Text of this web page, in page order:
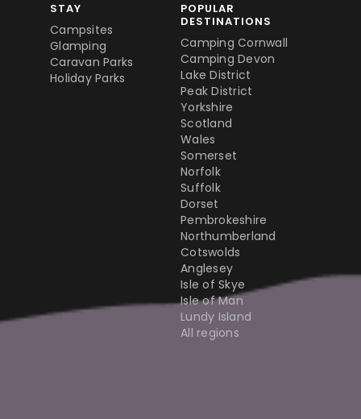
STAY
Campsites
Glamping
Caravan Parks
Holiday Parks
POPULAR
DESTINATIONS
Camping Cornwall
Camping Devon
Lake District
Peak District
Yorkshire
Scotland
Wales
Somerset
Norfolk
Suffolk
Dorset
Pembrokeshire
Northumberland
Cotswolds
Anglesey
Isle of Skye
Isle of Man
Lundy Island
All regions